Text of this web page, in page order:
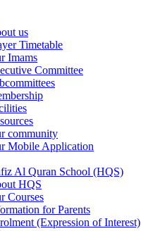
us
Timetable
Imams
Committee
community
Mobile Application
Al Quran School (HQS)
HQS
Courses
for Parents
(Expression of Interest)